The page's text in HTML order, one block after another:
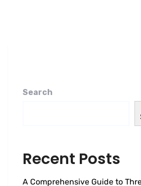
Search
Recent Posts
A Comprehensive Guide to